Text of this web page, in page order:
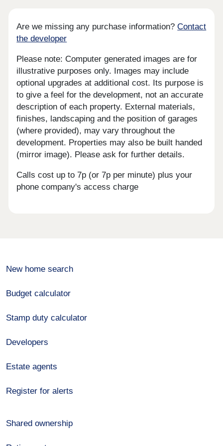
Are we missing any purchase information?Contact
the developer
Please note: Computer generated images are for
illustrative purposes only. Images may include
optional upgrades at additional cost. Its purpose is
to give a feel for the development, not an accurate
description of each property. External materials,
finishes, landscaping and the position of garages
(where provided), may vary throughout the
development. Properties may also be built handed
(mirror image). Please ask for further details.
Calls cost up to 7p (or 7p per minute) plus your
phone company's access charge
New home search
Budget calculator
Stamp duty calculator
Developers
Estate agents
Register for alerts
Shared ownership